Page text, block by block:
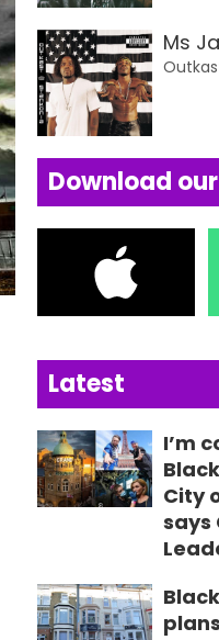
Ms
Download
Latest
I’m
City
says